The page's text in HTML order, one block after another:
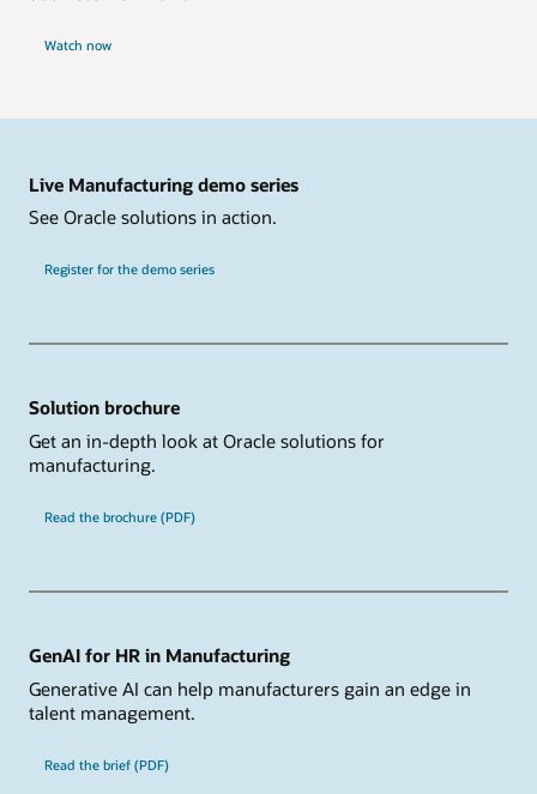
Watch now
Live Manufacturing demo series
See Oracle solutions in action.
Register for the demo series
Solution brochure
Get an in-depth look at Oracle solutions for
manufacturing.
Read the brochure (PDF)
GenAI for HR in Manufacturing
Generative AI can help manufacturers gain an edge in
talent management.
Read the brief (PDF)